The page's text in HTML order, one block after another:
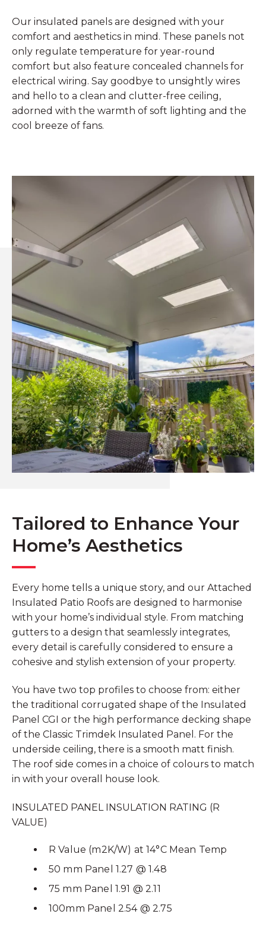
Our insulated panels are designed with your
comfort and aesthetics in mind. These panels not
only regulate temperature for year-round
comfort but also feature concealed channels for
electrical wiring. Say goodbye to unsightly wires
and hello to a clean and clutter-free ceiling,
adorned with the warmth of soft lighting and the
cool breeze of fans.
Tailored to Enhance Your
Home’s Aesthetics
Every home tells a unique story, and our Attached
Insulated Patio Roofs are designed to harmonise
with your home’s individual style. From matching
gutters to a design that seamlessly integrates,
every detail is carefully considered to ensure a
cohesive and stylish extension of your property.
You have two top profiles to choose from: either
the traditional corrugated shape of the Insulated
Panel CGI or the high performance decking shape
of the Classic Trimdek Insulated Panel. For the
underside ceiling, there is a smooth matt finish.
The roof side comes in a choice of colours to match
in with your overall house look.
INSULATED PANEL INSULATION RATING (R
VALUE)
R Value (m2K/W) at 14°C Mean Temp
50 mm Panel 1.27 @ 1.48
75 mm Panel 1.91 @ 2.11
100mm Panel 2.54 @ 2.75